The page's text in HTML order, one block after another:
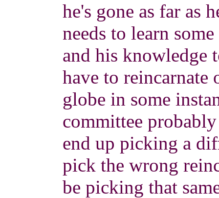
he's gone as far as
needs to learn
and his knowledge
have to reincarnate
globe in some
committee
end up picking a
pick the wrong
be picking that